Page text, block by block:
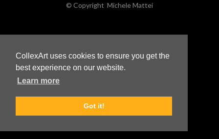
CollexArt uses cookies to ensure you get the
best experience on our website.
Learn more
Got it!
© Copyright Michele Mattei